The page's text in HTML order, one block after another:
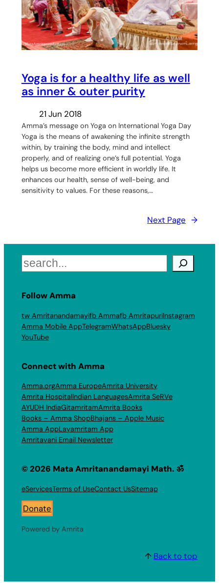
Yoga is for a healthy life as well
as inner & outer purity
21 Jun 2018
Amma’s message on Yoga on International Yoga Day
Yoga is the means of awakening the infinite strength
within, by training the body, mind and intellect
properly, and of realizing one’s full potential. Yoga
helps us become more efficient in worldly life. It
enhances our health, sense of well-being, and
sensitivity to values. For these reasons,…
Next Page →
Search
Follow Amma
tw Amritanandamayifb Ammafb AmritapuriInstagram
Amma Mobile AppTelegramWhatsAppBluesky
YouTube
Connect with Amma
Amma.orgAmma EuropeAmrita University
Amrita HospitalIndian LanguagesAmrita SeRVe
AYUDH IndiaGitamritamAmrita Books
Books – Amma ShopBhajans – Apple Music
Amma AppLayamritam App
Amritavani Email Newsletter
© 2026 Mata Amritanandamayi Math. ॐ
eServicesTerms of UseContact UsSitemap
Donate
Powered by Amrita
↑ Back to top